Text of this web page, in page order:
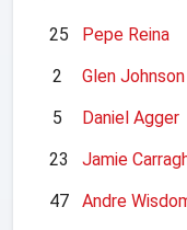
25
Pepe Reina
2
Glen Johnson
5
Daniel Agger
23
Jamie
47
Andre